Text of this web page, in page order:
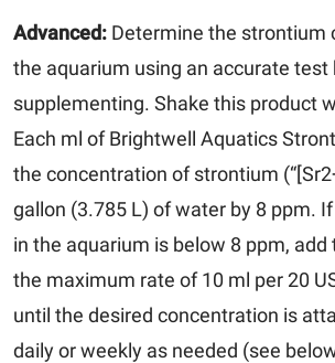
Advanced: Determine the strontium
the aquarium using an accurate test
supplementing. Shake this product
Each ml of Brightwell Aquatics
the concentration of strontium
gallon (3.785 L) of water by 8 ppm.
in the aquarium is below 8 ppm,
the maximum rate of 10 ml per 20
until the desired concentration is
daily or weekly as needed (see